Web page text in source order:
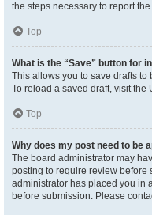
the steps necessary to report
Top
What is the “Save” button for
This allows you to save drafts
To reload a saved draft, visit the
Top
Why does my post need to be
The board administrator may
posting to require review before
administrator has placed you in
before submission. Please